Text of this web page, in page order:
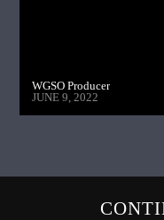
WGSO Producer
JUNE 9, 2022